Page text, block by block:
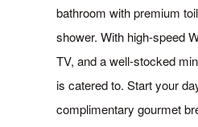
bathroom with premium
shower. With high-speed
TV, and a well-stocked
is catered to. Start your
complimentary gourmet